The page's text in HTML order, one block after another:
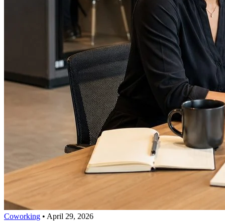
Coworking • April 29, 2026